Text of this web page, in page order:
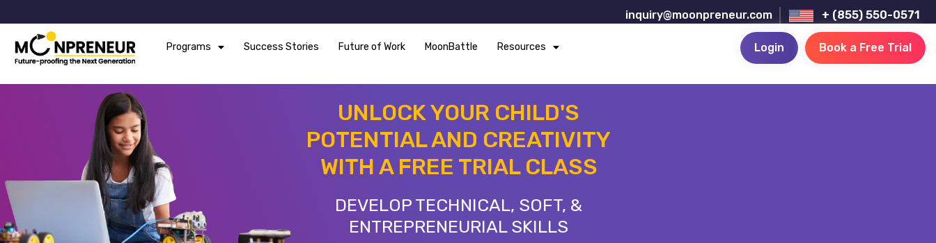
inquiry@moonpreneur.com + (855) 550-0571
Programs Success Stories Future of Work MoonBattle Resources Login Book a Free Trial
UNLOCK YOUR CHILD'S
POTENTIAL AND CREATIVITY
WITH A FREE TRIAL CLASS
DEVELOP TECHNICAL, SOFT, &
ENTREPRENEURIAL SKILLS